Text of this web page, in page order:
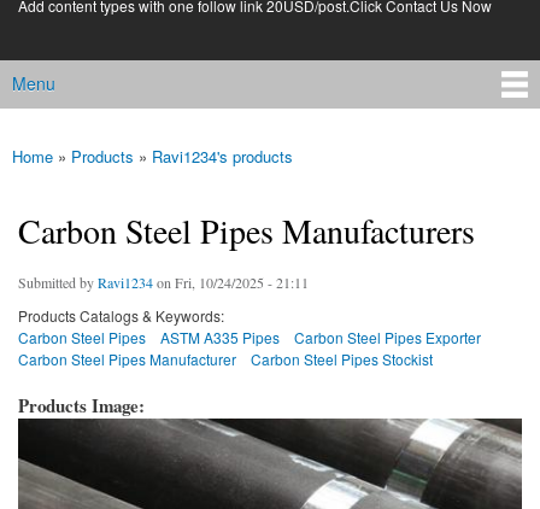
Add content types with one follow link 20USD/post.Click Contact Us Now
Main menu
Menu
You are here
Home » Products » Ravi1234's products
Carbon Steel Pipes Manufacturers
Submitted byRavi1234on Fri, 10/24/2025 - 21:11
Products Catalogs & Keywords:
Carbon Steel Pipes
ASTM A335 Pipes
Carbon Steel Pipes Exporter
Carbon Steel Pipes Manufacturer
Carbon Steel Pipes Stockist
Products Image: